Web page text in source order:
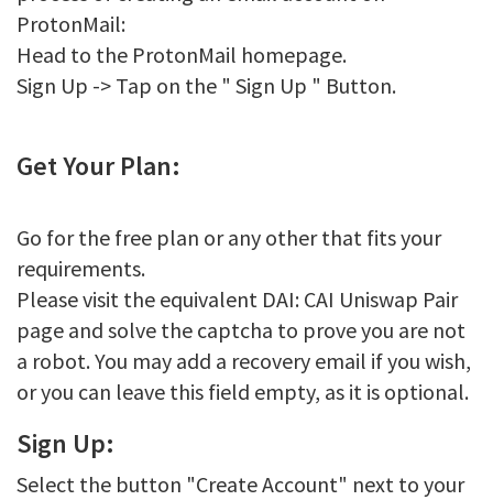
ProtonMail:
Head to the ProtonMail homepage.
Sign Up -> Tap on the " Sign Up " Button.
Get Your Plan:
Go for the free plan or any other that fits your
requirements.
Please visit the equivalent DAI: CAI Uniswap Pair
page and solve the captcha to prove you are not
a robot. You may add a recovery email if you wish,
or you can leave this field empty, as it is optional.
Sign Up:
Select the button "Create Account" next to your